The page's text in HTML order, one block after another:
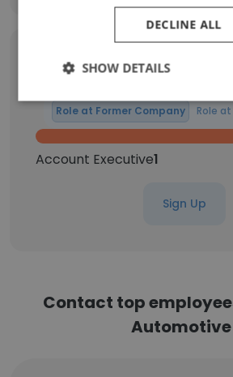
Former Employees:
Role at Former Company Role
Account Executive1
Sign Up
Contact top
Automotive
DECLINE ALL
SHOW DETAILS